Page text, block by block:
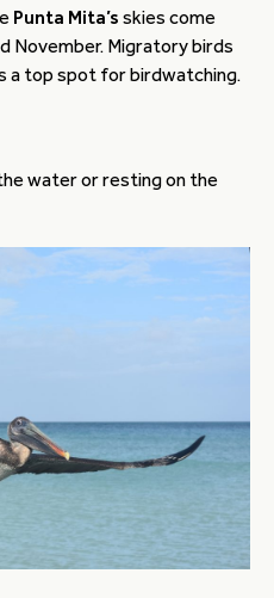
Punta Mita’s skies come
November. Migratory birds
a top spot for birdwatching.
water or resting on the